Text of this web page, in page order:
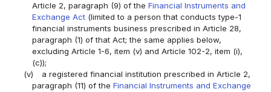
Article 2, paragraph (9) of the Financial Instruments and
Exchange Act(limited to a person that conducts type-1
financial instruments business prescribed in Article 28,
paragraph (1) of that Act; the same applies below,
excluding Article 1-6, item (v) and Article 102-2, item (i),
(c));
(v)
a registered financial institution prescribed in Article 2,
paragraph (11) of the Financial Instruments and Exchange